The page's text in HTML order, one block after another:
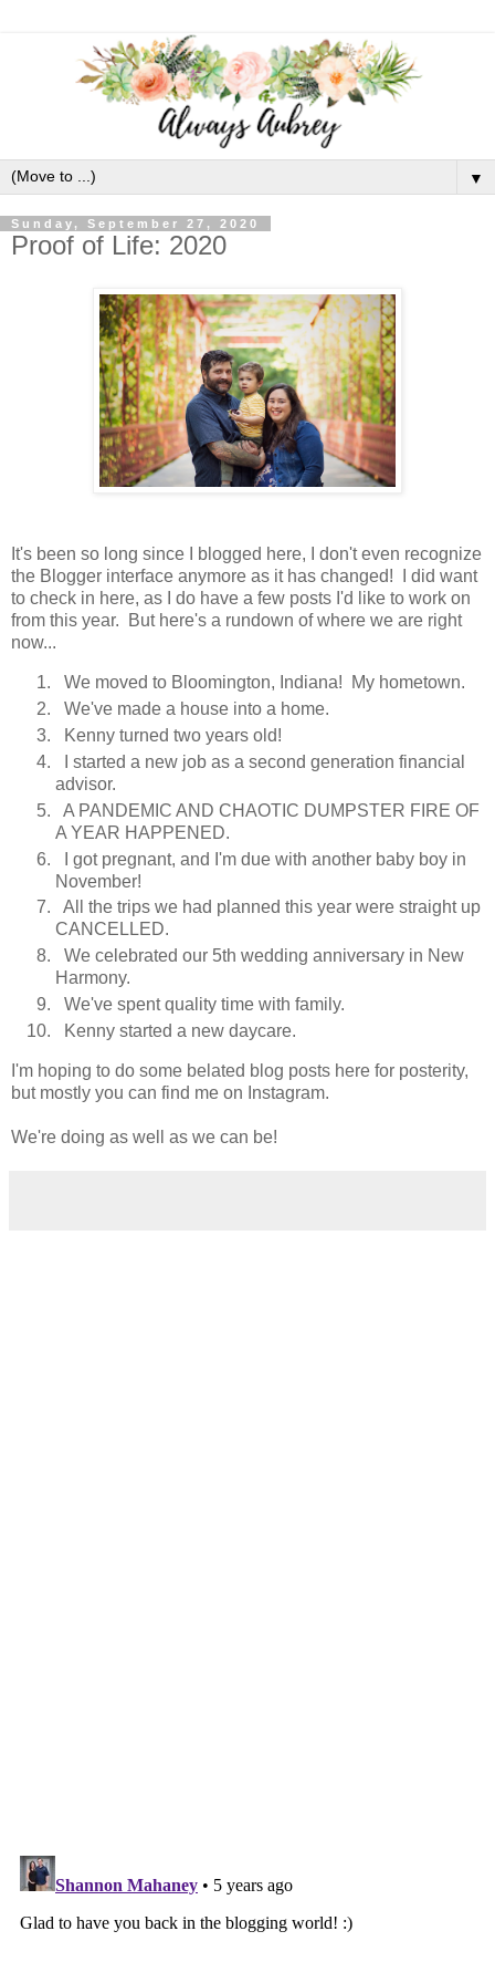
▼
Sunday, September 27, 2020
Proof of Life: 2020
It's been so long since I blogged here, I don't even recognize
the Blogger interface anymore as it has changed! I did want
to check in here, as I do have a few posts I'd like to work on
from this year. But here's a rundown of where we are right
now...
We moved to Bloomington, Indiana! My hometown.
We've made a house into a home.
Kenny turned two years old!
I started a new job as a second generation financial
advisor.
A PANDEMIC AND CHAOTIC DUMPSTER FIRE OF
A YEAR HAPPENED.
I got pregnant, and I'm due with another baby boy in
November!
All the trips we had planned this year were straight up
CANCELLED.
We celebrated our 5th wedding anniversary in New
Harmony.
We've spent quality time with family.
Kenny started a new daycare.
I'm hoping to do some belated blog posts here for posterity,
but mostly you can find me on Instagram.
We're doing as well as we can be!